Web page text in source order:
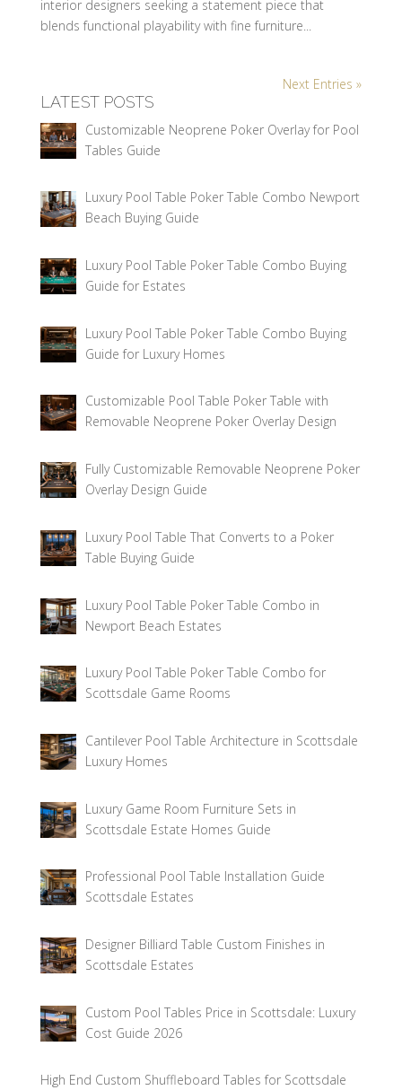
interior designers seeking a statement piece that
blends functional playability with fine furniture...
Next Entries »
LATEST POSTS
Customizable Neoprene Poker Overlay for Pool
Tables Guide
Luxury Pool Table Poker Table Combo Newport
Beach Buying Guide
Luxury Pool Table Poker Table Combo Buying
Guide for Estates
Luxury Pool Table Poker Table Combo Buying
Guide for Luxury Homes
Customizable Pool Table Poker Table with
Removable Neoprene Poker Overlay Design
Fully Customizable Removable Neoprene Poker
Overlay Design Guide
Luxury Pool Table That Converts to a Poker
Table Buying Guide
Luxury Pool Table Poker Table Combo in
Newport Beach Estates
Luxury Pool Table Poker Table Combo for
Scottsdale Game Rooms
Cantilever Pool Table Architecture in Scottsdale
Luxury Homes
Luxury Game Room Furniture Sets in
Scottsdale Estate Homes Guide
Professional Pool Table Installation Guide
Scottsdale Estates
Designer Billiard Table Custom Finishes in
Scottsdale Estates
Custom Pool Tables Price in Scottsdale: Luxury
Cost Guide 2026
High End Custom Shuffleboard Tables for Scottsdale